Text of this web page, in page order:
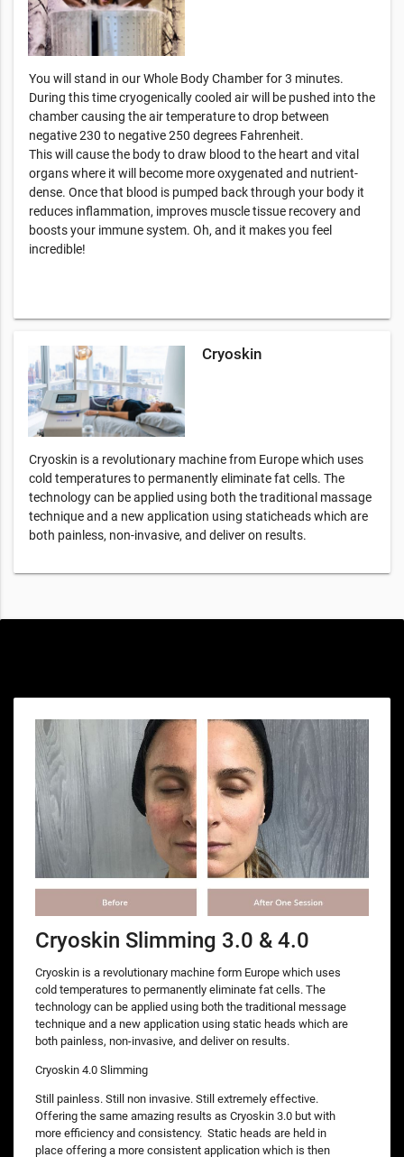
You will stand in our Whole Body Chamber for 3 minutes.
During this time cryogenically cooled air will be pushed into the
chamber causing the air temperature to drop between
negative 230 to negative 250 degrees Fahrenheit.
This will cause the body to draw blood to the heart and vital
organs where it will become more oxygenated and nutrient-
dense. Once that blood is pumped back through your body it
reduces inflammation, improves muscle tissue recovery and
boosts your immune system. Oh, and it makes you feel
incredible!
Cryoskin
Cryoskin is a revolutionary machine from Europe which uses
cold temperatures to permanently eliminate fat cells. The
technology can be applied using both the traditional massage
technique and a new application using staticheads which are
both painless, non-invasive, and deliver on results.
Cryoskin Slimming 3.0 & 4.0
Cryoskin is a revolutionary machine form Europe which uses
cold temperatures to permanently eliminate fat cells. The
technology can be applied using both the traditional message
technique and a new application using static heads which are
both painless, non-invasive, and deliver on results.
Cryoskin 4.0 Slimming
Still painless. Still non invasive. Still extremely effective.
Offering the same amazing results as Cryoskin 3.0 but with
more efficiency and consistency. Static heads are held in
place offering a more consistent application which is then